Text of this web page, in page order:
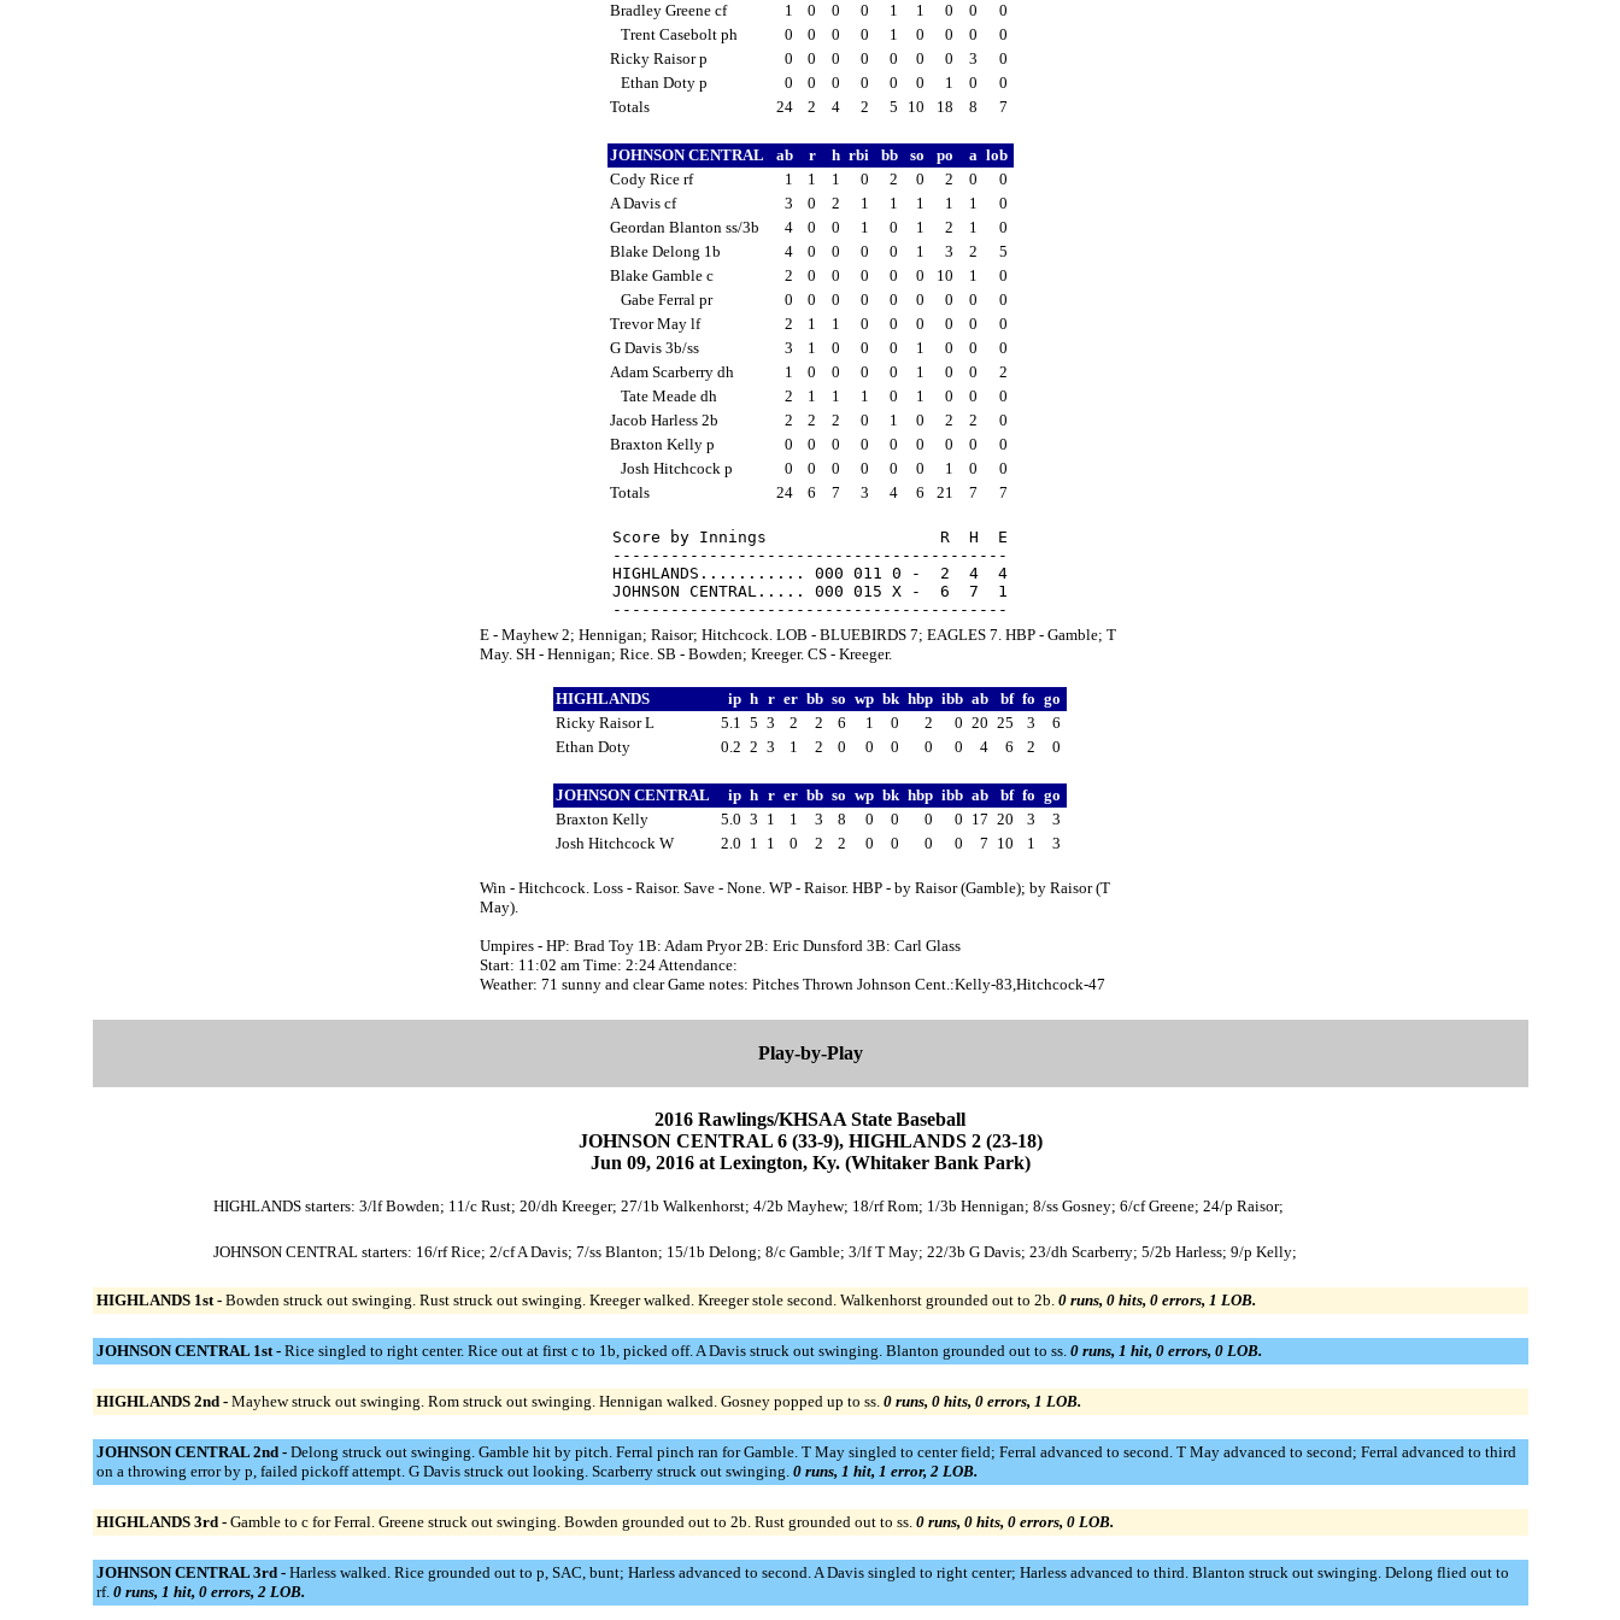
Bradley Greene cf 1 0 0 0 1 1 0 0
0
Trent Casebolt ph
0 0 0 0 1 0 0 0
0
Ricky Raisor p
0 0 0 0 0 0 0 3
0
Ethan Doty p
0 0 0 0 0 0 1 0
0
Totals
24 2 4 2 5 10 18 8 7
JOHNSON CENTRAL ab r h rbi bb so po a lob
Cody Rice rf
1 1 1 0 2 0 2 0
0
A Davis cf
3 0 2 1 1 1 1 1
0
Geordan Blanton ss/3b
4 0 0 1 0 1 2 1
0
Blake Delong 1b
4 0 0 0 0 1 3 2
5
Blake Gamble c
2 0 0 0 0 0 10 1
0
Gabe Ferral pr
0 0 0 0 0 0 0 0
0
Trevor May lf
2 1 1 0 0 0 0 0
0
G Davis 3b/ss
3 1 0 0 0 1 0 0
0
Adam Scarberry dh
1 0 0 0 0 1 0 0
2
Tate Meade dh
2 1 1 1 0 1 0 0
0
Jacob Harless 2b
2 2 2 0 1 0 2 2
0
Braxton Kelly p
0 0 0 0 0 0 0 0
0
Josh Hitchcock p
0 0 0 0 0 0 1 0
0
Totals
24 6 7 3 4 6 21 7 7
Score by Innings                  R  H  E
-----------------------------------------
HIGHLANDS........... 000 011 0 -  2  4  4
JOHNSON CENTRAL..... 000 015 X -  6  7  1
E - Mayhew 2; Hennigan; Raisor; Hitchcock. LOB - BLUEBIRDS 7; EAGLES 7. HBP - Gamble; T
May. SH - Hennigan; Rice. SB - Bowden; Kreeger. CS - Kreeger.
HIGHLANDS ip h r er bb so wp bk hbp ibb ab bf fo go
Ricky Raisor L
5.1 5 3 2 2 6 1 0 2 0 20 25 3
6
Ethan Doty
0.2 2 3 1 2 0 0 0 0 0 4 6 2 0
JOHNSON CENTRAL ip h r er bb so wp bk hbp ibb ab bf fo go
Braxton Kelly
5.0 3 1 1 3 8 0 0 0 0 17 20 3
3
Josh Hitchcock W
2.0 1 1 0 2 2 0 0 0 0 7 10 1 3
Win - Hitchcock. Loss - Raisor. Save - None. WP - Raisor. HBP - by Raisor (Gamble); by Raisor (T
May).
Umpires - HP: Brad Toy 1B: Adam Pryor 2B: Eric Dunsford 3B: Carl Glass
Start: 11:02 am Time: 2:24 Attendance:
Weather: 71 sunny and clear Game notes: Pitches Thrown Johnson Cent.:Kelly-83,Hitchcock-47
Play-by-Play
2016 Rawlings/KHSAA State Baseball
JOHNSON CENTRAL 6 (33-9), HIGHLANDS 2 (23-18)
Jun 09, 2016 at Lexington, Ky. (Whitaker Bank Park)
HIGHLANDS starters: 3/lf Bowden; 11/c Rust; 20/dh Kreeger; 27/1b Walkenhorst; 4/2b Mayhew; 18/rf Rom; 1/3b Hennigan; 8/ss Gosney; 6/cf Greene; 24/p Raisor;
JOHNSON CENTRAL starters: 16/rf Rice; 2/cf A Davis; 7/ss Blanton; 15/1b Delong; 8/c Gamble; 3/lf T May; 22/3b G Davis; 23/dh Scarberry; 5/2b Harless; 9/p Kelly;
HIGHLANDS 1st - Bowden struck out swinging. Rust struck out swinging. Kreeger walked. Kreeger stole second. Walkenhorst grounded out to 2b. 0 runs, 0 hits, 0 errors, 1 LOB.
JOHNSON CENTRAL 1st - Rice singled to right center. Rice out at first c to 1b, picked off. A Davis struck out swinging. Blanton grounded out to ss. 0 runs, 1 hit, 0 errors, 0 LOB.
HIGHLANDS 2nd - Mayhew struck out swinging. Rom struck out swinging. Hennigan walked. Gosney popped up to ss. 0 runs, 0 hits, 0 errors, 1 LOB.
JOHNSON CENTRAL 2nd - Delong struck out swinging. Gamble hit by pitch. Ferral pinch ran for Gamble. T May singled to center field; Ferral advanced to second. T May advanced to second; Ferral advanced to third
on a throwing error by p, failed pickoff attempt. G Davis struck out looking. Scarberry struck out swinging. 0 runs, 1 hit, 1 error, 2 LOB.
HIGHLANDS 3rd - Gamble to c for Ferral. Greene struck out swinging. Bowden grounded out to 2b. Rust grounded out to ss. 0 runs, 0 hits, 0 errors, 0 LOB.
JOHNSON CENTRAL 3rd - Harless walked. Rice grounded out to p, SAC, bunt; Harless advanced to second. A Davis singled to right center; Harless advanced to third. Blanton struck out swinging. Delong flied out to
rf. 0 runs, 1 hit, 0 errors, 2 LOB.